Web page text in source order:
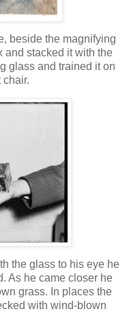
beside the magnifying
and stacked it with the
glass and trained it on
chair.
the glass to his eye he
As he came closer he
grass. In places the
with wind-blown